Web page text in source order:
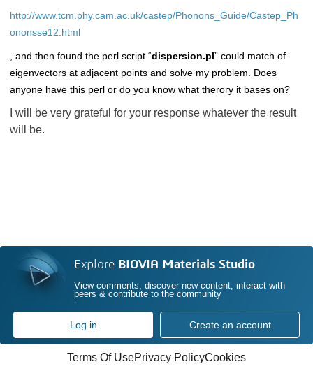
http://www.tcm.phy.cam.ac.uk/castep/Phonons_Guide/Castep_Ph
ononsse12.html
, and then found the perl script “dispersion.pl” could match of
eigenvectors at adjacent points and solve my problem. Does
anyone have this perl or do you know what therory it bases on?
I will be very grateful for your response whatever the result
will be.
Explore BIOVIA Materials Studio
View comments, discover new content, interact with
peers & contribute to the community
Log in Create an account
Terms Of UsePrivacy PolicyCookies